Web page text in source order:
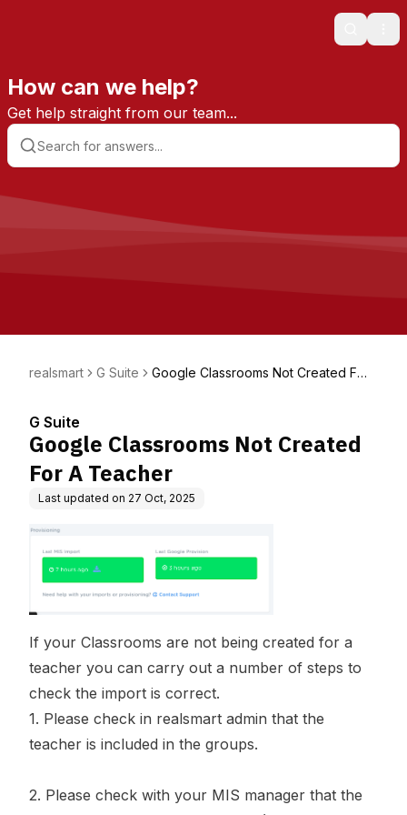
Search
How can we help?
Get help straight from our team...
realsmart G Suite
Google Classrooms Not Created For
G Suite
Google Classrooms Not Created
For A Teacher
Last updated on 27 Oct, 2025
If your Classrooms are not being created for a
teacher you can carry out a number of steps to
check the import is correct.
1. Please check in realsmart admin that the
teacher is included in the groups.
2. Please check with your MIS manager that the